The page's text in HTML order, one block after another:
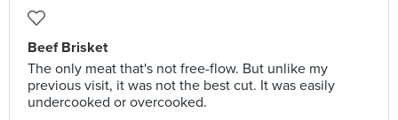
Beef Brisket
The only meat that's not free-flow. But unlike my
previous visit, it was not the best cut. It was easily
undercooked or overcooked.